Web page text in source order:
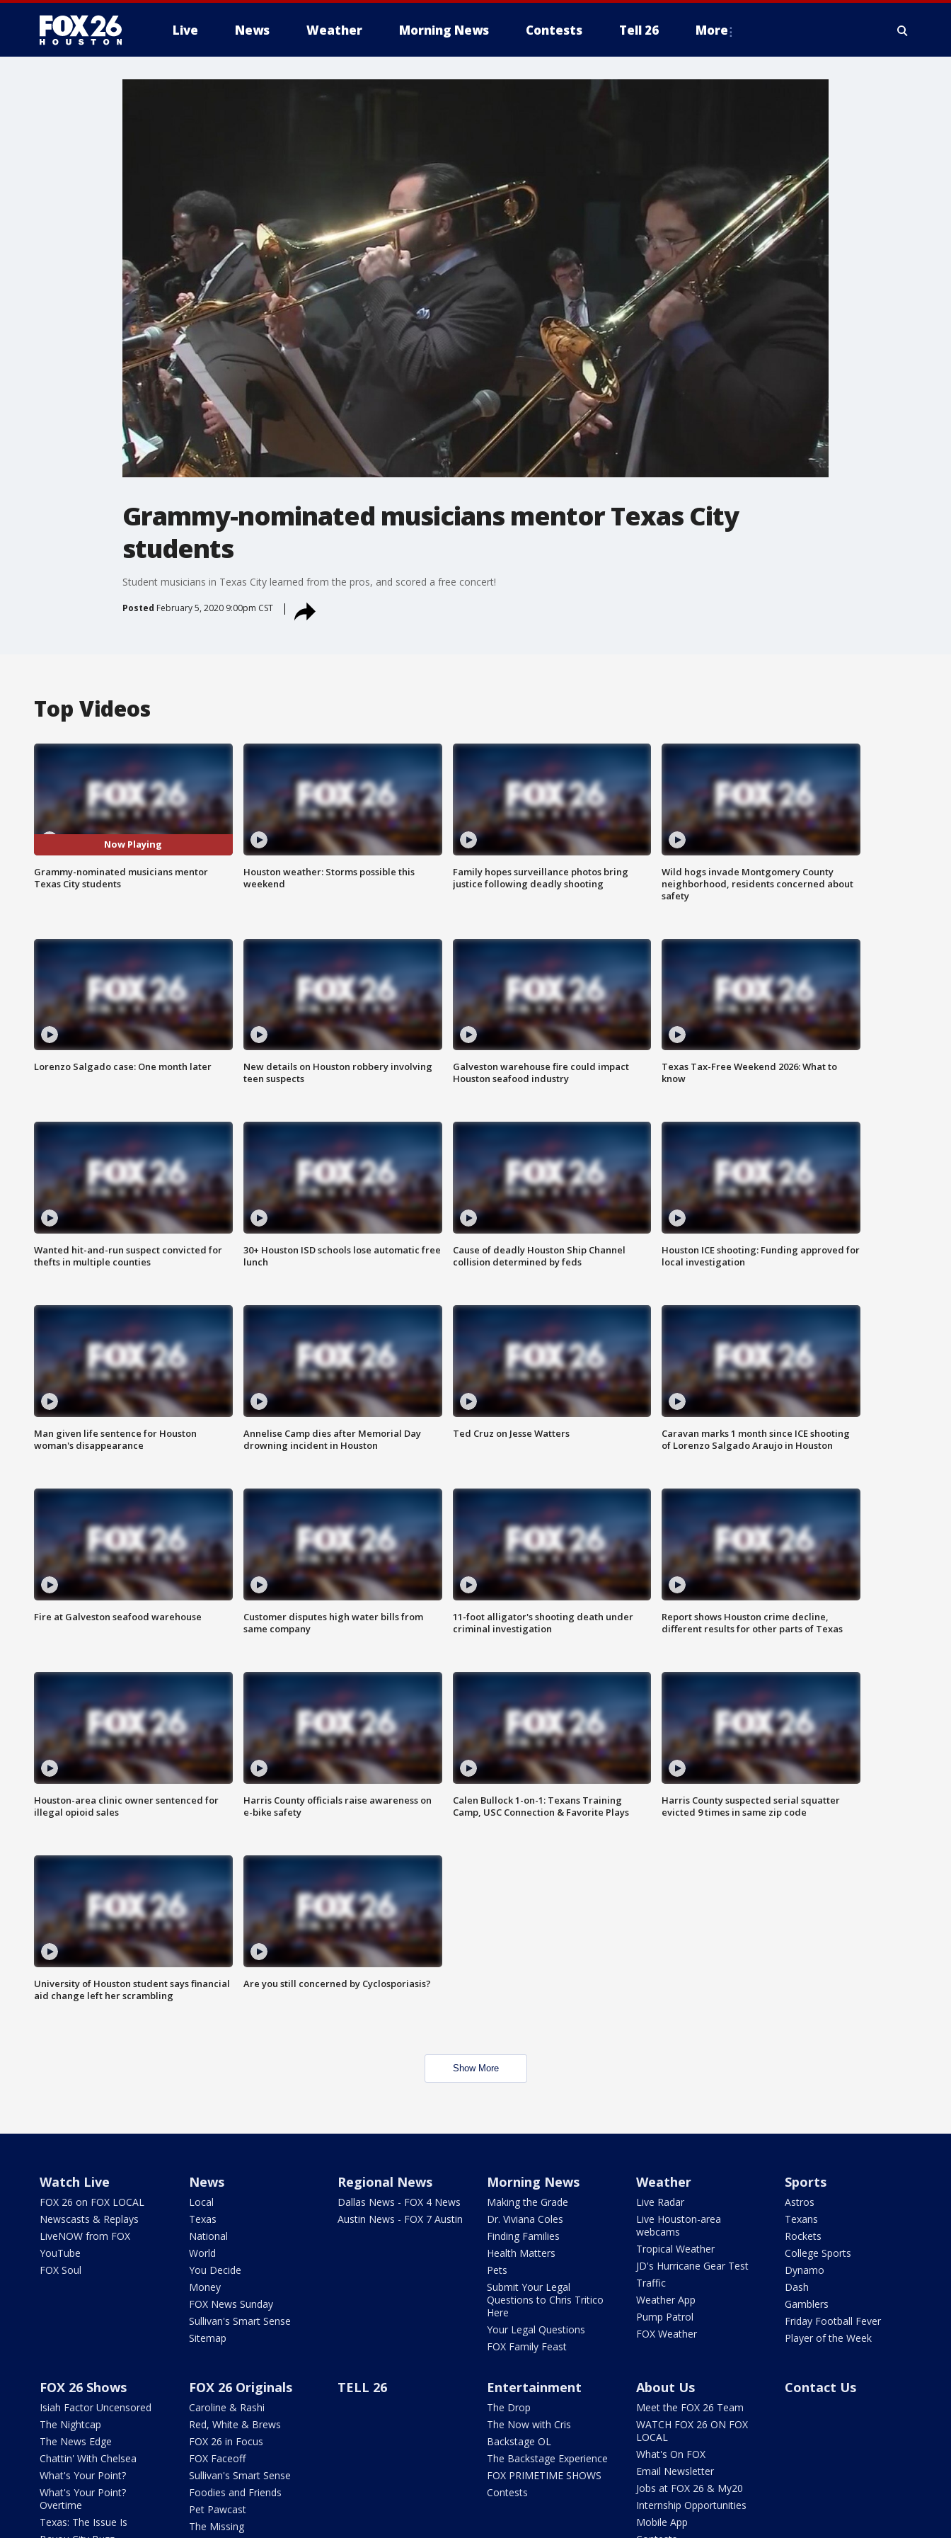
Live News Weather Morning News Contests Tell 26 More
Grammy-nominated musicians mentor Texas City
students
Student musicians in Texas City learned from the pros, and scored a free concert!
Posted February 5, 2020 9:00pm CST
Top Videos
Now Playing
Grammy-nominated musicians mentor
Texas City students
Houston weather: Storms possible this
weekend
Family hopes surveillance photos bring
justice following deadly shooting
Wild hogs invade Montgomery County
neighborhood, residents concerned about
safety
Lorenzo Salgado case: One month later
New details on Houston robbery involving
teen suspects
Galveston warehouse fire could impact
Houston seafood industry
Texas Tax-Free Weekend 2026: What to
know
Wanted hit-and-run suspect convicted for
thefts in multiple counties
30+ Houston ISD schools lose automatic free
lunch
Cause of deadly Houston Ship Channel
collision determined by feds
Houston ICE shooting: Funding approved for
local investigation
Man given life sentence for Houston
woman's disappearance
Annelise Camp dies after Memorial Day
drowning incident in Houston
Ted Cruz on Jesse Watters
Caravan marks 1 month since ICE shooting
of Lorenzo Salgado Araujo in Houston
Fire at Galveston seafood warehouse
Customer disputes high water bills from
same company
11-foot alligator's shooting death under
criminal investigation
Report shows Houston crime decline,
different results for other parts of Texas
Houston-area clinic owner sentenced for
illegal opioid sales
Harris County officials raise awareness on
e-bike safety
Calen Bullock 1-on-1: Texans Training
Camp, USC Connection & Favorite Plays
Harris County suspected serial squatter
evicted 9 times in same zip code
University of Houston student says financial
aid change left her scrambling
Are you still concerned by Cyclosporiasis?
Show More
Watch Live
FOX 26 on FOX LOCAL
Newscasts & Replays
LiveNOW from FOX
YouTube
FOX Soul
News
Local
Texas
National
World
You Decide
Money
FOX News Sunday
Sullivan's Smart Sense
Sitemap
Regional News
Dallas News - FOX 4 News
Austin News - FOX 7 Austin
Morning News
Making the Grade
Dr. Viviana Coles
Finding Families
Health Matters
Pets
Submit Your Legal
Questions to Chris Tritico
Here
Your Legal Questions
FOX Family Feast
Weather
Live Radar
Live Houston-area
webcams
Tropical Weather
JD's Hurricane Gear Test
Traffic
Weather App
Pump Patrol
FOX Weather
Sports
Astros
Texans
Rockets
College Sports
Dynamo
Dash
Gamblers
Friday Football Fever
Player of the Week
FOX 26 Shows
Isiah Factor Uncensored
The Nightcap
The News Edge
Chattin' With Chelsea
What's Your Point?
What's Your Point?
Overtime
Texas: The Issue Is
FOX 26 Originals
Caroline & Rashi
Red, White & Brews
FOX 26 in Focus
FOX Faceoff
Sullivan's Smart Sense
Foodies and Friends
Pet Pawcast
The Missing
TELL 26 Entertainment
The Drop
The Now with Cris
Backstage OL
The Backstage Experience
FOX PRIMETIME SHOWS
Contests
About Us
Meet the FOX 26 Team
WATCH FOX 26 ON FOX
LOCAL
What's On FOX
Email Newsletter
Jobs at FOX 26 & My20
Internship Opportunities
Mobile App
Contact Us